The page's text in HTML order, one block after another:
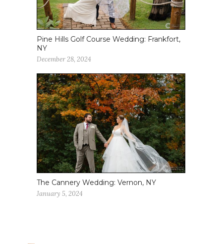
Pine Hills Golf Course Wedding: Frankfort,
NY
December 28, 2024
The Cannery Wedding: Vernon, NY
January 5, 2024